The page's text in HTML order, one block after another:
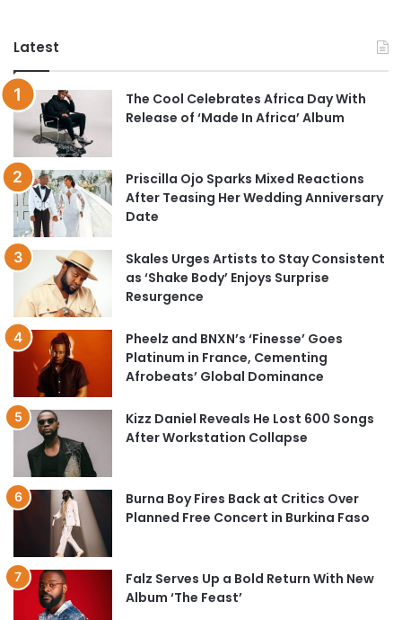
Latest
The Cool Celebrates Africa Day With
Release of ‘Made In Africa’ Album
Priscilla Ojo Sparks Mixed Reactions
After Teasing Her Wedding Anniversary
Date
Skales Urges Artists to Stay Consistent
as ‘Shake Body’ Enjoys Surprise
Resurgence
Pheelz and BNXN’s ‘Finesse’ Goes
Platinum in France, Cementing
Afrobeats’ Global Dominance
Kizz Daniel Reveals He Lost 600 Songs
After Workstation Collapse
Burna Boy Fires Back at Critics Over
Planned Free Concert in Burkina Faso
Falz Serves Up a Bold Return With New
Album ‘The Feast’